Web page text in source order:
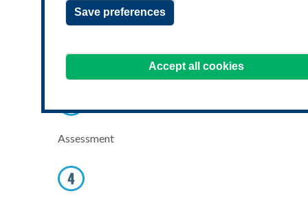
Save preferences
Accept all cookies
Assessment